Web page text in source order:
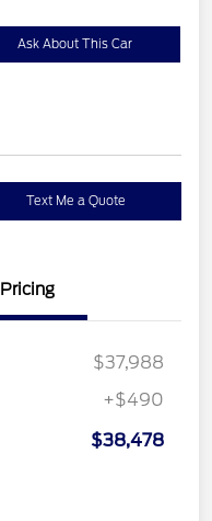
Ask About This Car
Text Me a Quote
Pricing
$37,988
+$490
$38,478